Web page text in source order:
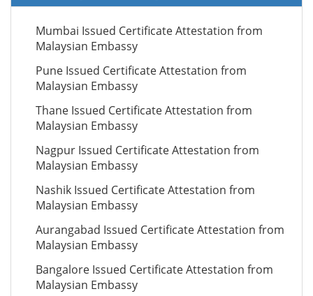
Mumbai Issued Certificate Attestation from
Malaysian Embassy
Pune Issued Certificate Attestation from
Malaysian Embassy
Thane Issued Certificate Attestation from
Malaysian Embassy
Nagpur Issued Certificate Attestation from
Malaysian Embassy
Nashik Issued Certificate Attestation from
Malaysian Embassy
Aurangabad Issued Certificate Attestation from
Malaysian Embassy
Bangalore Issued Certificate Attestation from
Malaysian Embassy